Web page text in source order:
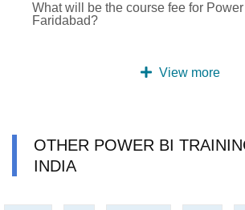
What will be the course fee for
Faridabad?
View more
OTHER POWER BI
INDIA